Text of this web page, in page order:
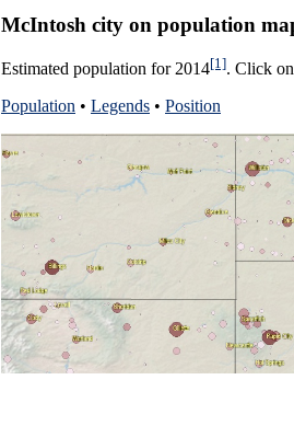
McIntosh city on population
Estimated population for 2014[1]. Click
Population • Legends • Position